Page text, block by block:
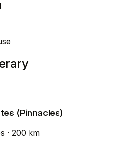
(Pinnacles)
· 200 km